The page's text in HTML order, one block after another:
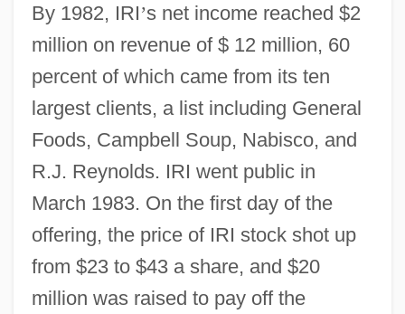
By 1982, IRI’s net income reached $2
million on revenue of $ 12 million, 60
percent of which came from its ten
largest clients, a list including General
Foods, Campbell Soup, Nabisco, and
R.J. Reynolds. IRI went public in
March 1983. On the first day of the
offering, the price of IRI stock shot up
from $23 to $43 a share, and $20
million was raised to pay off the